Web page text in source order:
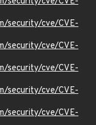
security/cve/CVE-
security/cve/CVE-
security/cve/CVE-
security/cve/CVE-
security/cve/CVE-